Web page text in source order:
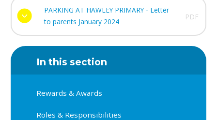
PARKING AT HAWLEY PRIMARY - Letter
to parents January 2024
PDF
In this section
Rewards & Awards
Roles & Responsibilities